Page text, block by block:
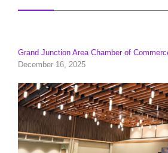
Grand Junction Area Chamber of
December 16, 2025